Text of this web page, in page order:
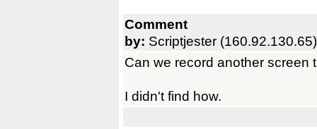
Comment
by: Scriptjester (160.92.130.65)
Can we record another screen
I didn't find how.